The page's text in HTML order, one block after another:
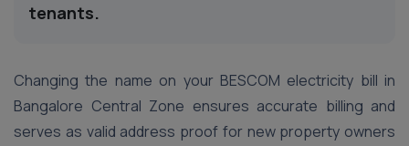
tenants.
Changing the name on your BESCOM electricity bill in
Bangalore Central Zone ensures accurate billing and
serves as valid address proof for new property owners